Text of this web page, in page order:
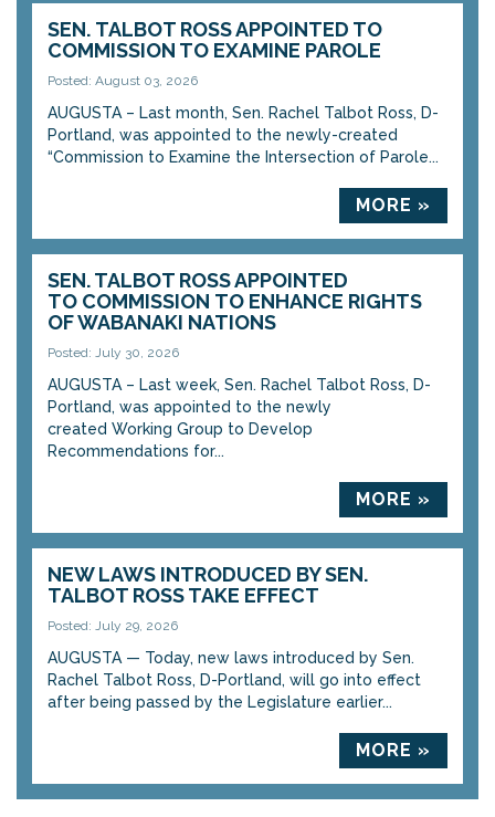
SEN. TALBOT ROSS APPOINTED TO
COMMISSION TO EXAMINE PAROLE
Posted: August 03, 2026
AUGUSTA – Last month, Sen. Rachel Talbot Ross, D-
Portland, was appointed to the newly-created
“Commission to Examine the Intersection of Parole...
MORE »
SEN. TALBOT ROSS APPOINTED
TO COMMISSION TO ENHANCE RIGHTS
OF WABANAKI NATIONS
Posted: July 30, 2026
AUGUSTA – Last week, Sen. Rachel Talbot Ross, D-
Portland, was appointed to the newly
created Working Group to Develop
Recommendations for...
MORE »
NEW LAWS INTRODUCED BY SEN.
TALBOT ROSS TAKE EFFECT
Posted: July 29, 2026
AUGUSTA — Today, new laws introduced by Sen.
Rachel Talbot Ross, D-Portland, will go into effect
after being passed by the Legislature earlier...
MORE »